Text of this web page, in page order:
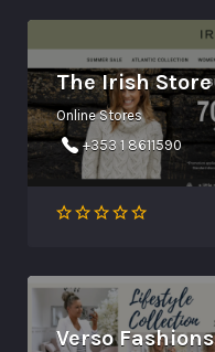
The Irish Store
Online Stores
+353 1 8611590
Verso Fashions